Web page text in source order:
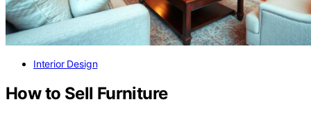
Interior Design
How to Sell Furniture